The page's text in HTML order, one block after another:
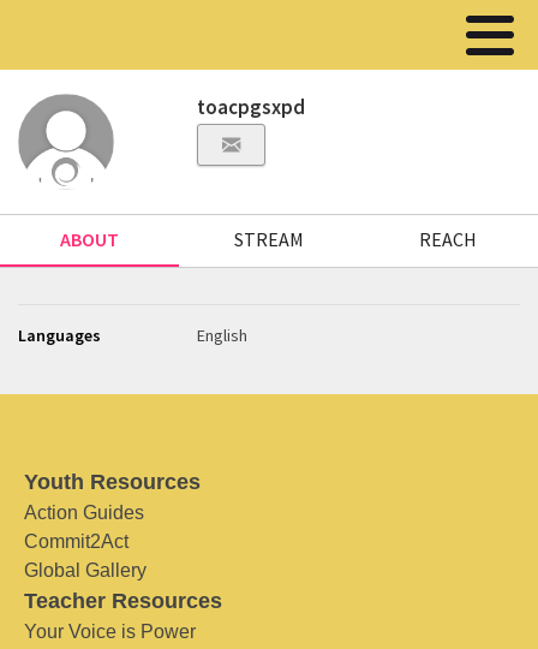
toacpgsxpd
ABOUT STREAM REACH
Languages English
Youth Resources
Action Guides
Commit2Act
Global Gallery
Teacher Resources
Your Voice is Power